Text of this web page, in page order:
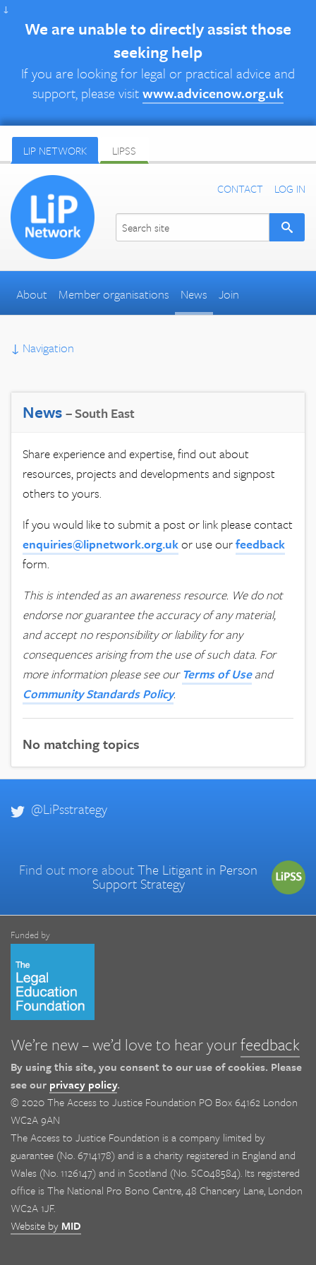
↓
We are unable to directly assist those
seeking help
If you are looking for legal or practical advice and
support, please visitwww.advicenow.org.uk
LIP NETWORK LIPSS
CONTACT LOG IN
About Member organisations News Join
↓ Navigation
News– South East
Share experience and expertise, find out about
resources, projects and developments and signpost
others to yours.
If you would like to submit a post or link please contact
enquiries@lipnetwork.org.ukor use ourfeedback
form.
This is intended as an awareness resource. We do not
endorse nor guarantee the accuracy of any material,
and accept no responsibility or liability for any
consequences arising from the use of such data. For
more information please see ourTerms of Useand
Community Standards Policy.
No matching topics
@LiPsstrategy
Find out more aboutThe Litigant in Person
Support Strategy
Funded by
We’re new – we’d love to hear yourfeedback
By using this site, you consent to our use of cookies. Please
see our privacy policy.
© 2020 The Access to Justice Foundation PO Box 64162 London
WC2A 9AN
The Access to Justice Foundation is a company limited by
guarantee (No. 6714178) and is a charity registered in England and
Wales (No. 1126147) and in Scotland (No. SC048584). Its registered
office is The National Pro Bono Centre, 48 Chancery Lane, London
WC2A 1JF.
Website by MID